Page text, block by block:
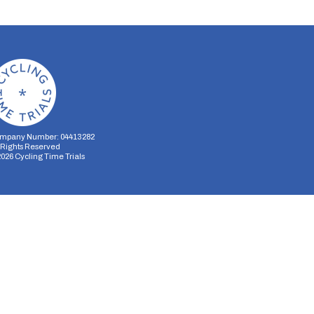
Number: 04413282
Reserved
Cycling Time Trials